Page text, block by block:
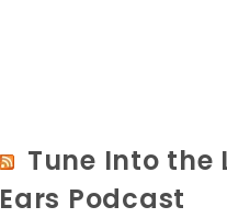
Tune Into the
Ears Podcast